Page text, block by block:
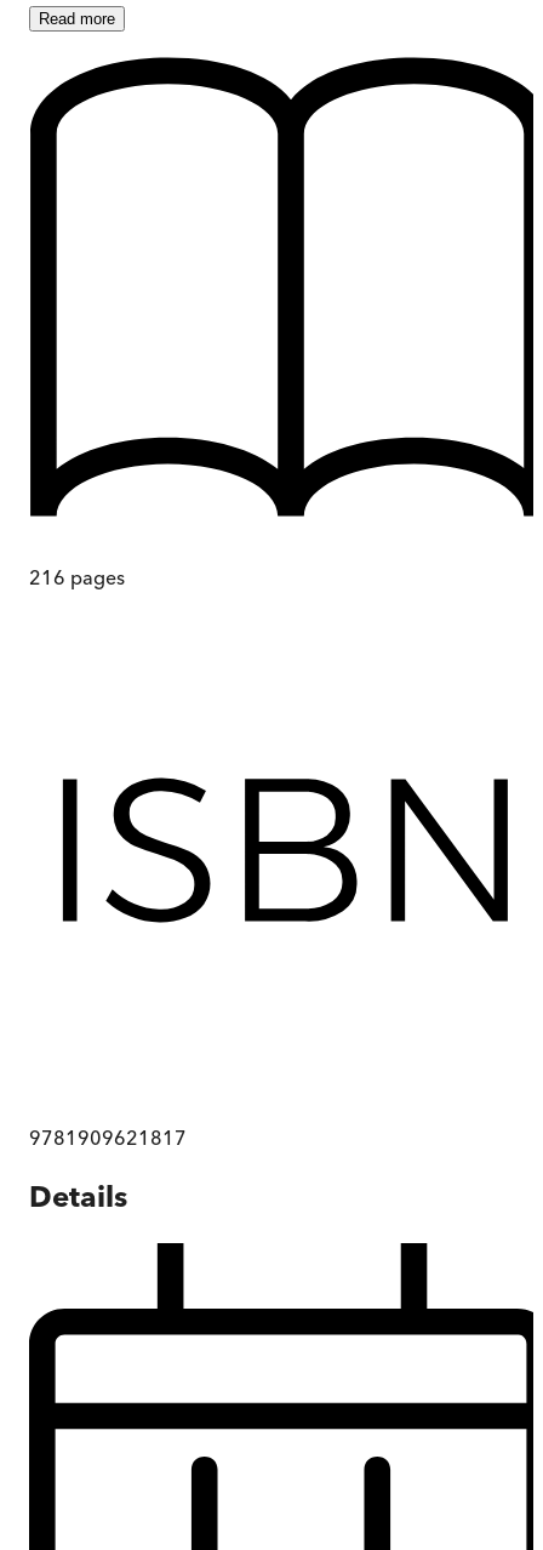
Read more
216 pages
9781909621817
Details